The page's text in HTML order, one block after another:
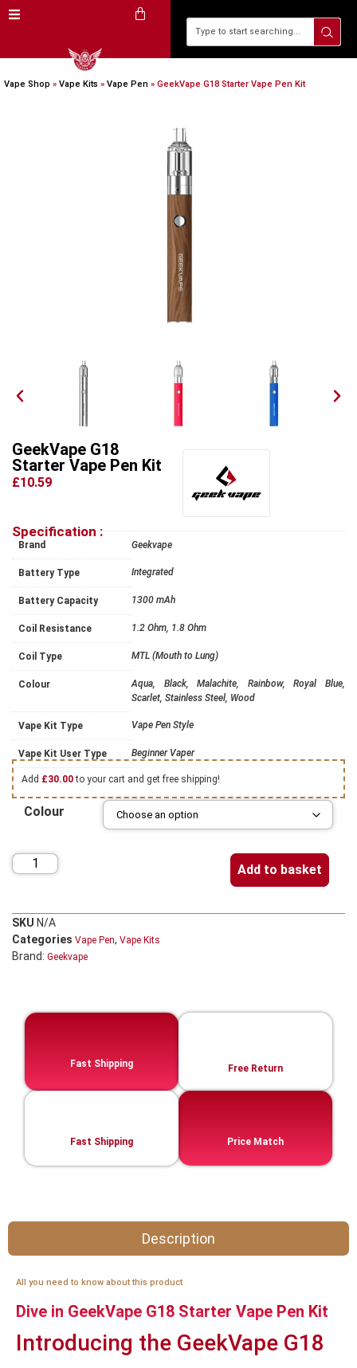
Vape Shop » Vape Kits » Vape Pen » GeekVape G18 Starter Vape Pen Kit
GeekVape G18
Starter Vape Pen Kit
£10.59
Specification :
Brand Geekvape
Battery Type Integrated
Battery Capacity 1300 mAh
Coil Resistance 1.2 Ohm, 1.8 Ohm
Coil Type MTL (Mouth to Lung)
Colour
Aqua, Black, Malachite, Rainbow, Royal Blue,
Scarlet, Stainless Steel, Wood
Vape Kit Type Vape Pen Style
Vape Kit User Type Beginner Vaper
Add £30.00to your cart and get free shipping!
Colour
Add to basket
SKU N/A
Categories Vape Pen, Vape Kits
Brand: Geekvape
Fast Shipping Free Return
Price Match
Fast Shipping
Description
All you need to know about this product
Dive in GeekVape G18 Starter Vape Pen Kit
Introducing the GeekVape G18